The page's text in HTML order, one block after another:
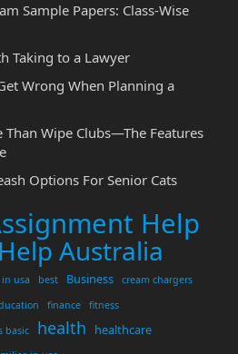
Sample Papers: Class-Wise
Taking to a Lawyer
Wrong When Planning a
Wipe Clubs—The Features
Options For Senior Cats
Help
Australia
usa best Business cream chargers
finance
fitness
basic
health healthcare